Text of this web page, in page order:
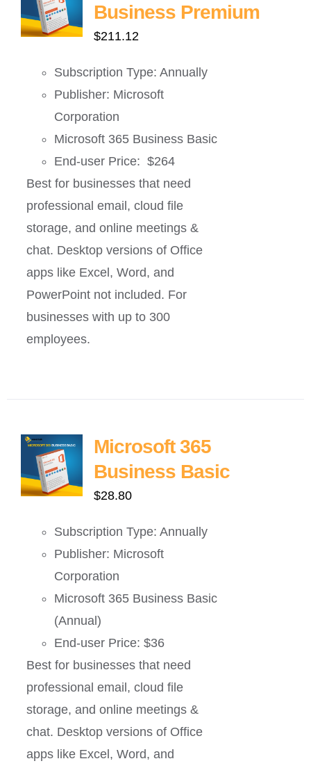
Business Premium
$211.12
Subscription Type: Annually
Publisher: Microsoft
Corporation
Microsoft 365 Business Basic
End-user Price: $264
Best for businesses that need
professional email, cloud file
storage, and online meetings &
chat. Desktop versions of Office
apps like Excel, Word, and
PowerPoint not included. For
businesses with up to 300
employees.
Microsoft 365
Business Basic
$28.80
Subscription Type: Annually
Publisher: Microsoft
Corporation
Microsoft 365 Business Basic
(Annual)
End-user Price: $36
Best for businesses that need
professional email, cloud file
storage, and online meetings &
chat. Desktop versions of Office
apps like Excel, Word, and